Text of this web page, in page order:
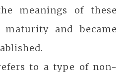
meanings of these
maturity and became
to a type of non-